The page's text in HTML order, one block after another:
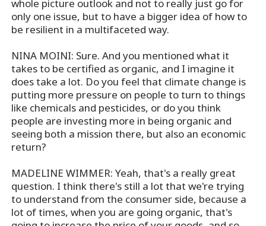
whole picture outlook and not to really just go for
only one issue, but to have a bigger idea of how to
be resilient in a multifaceted way.
NINA MOINI: Sure. And you mentioned what it
takes to be certified as organic, and I imagine it
does take a lot. Do you feel that climate change is
putting more pressure on people to turn to things
like chemicals and pesticides, or do you think
people are investing more in being organic and
seeing both a mission there, but also an economic
return?
MADELINE WIMMER: Yeah, that's a really great
question. I think there's still a lot that we're trying
to understand from the consumer side, because a
lot of times, when you are going organic, that's